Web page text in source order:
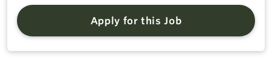
Apply for this Job